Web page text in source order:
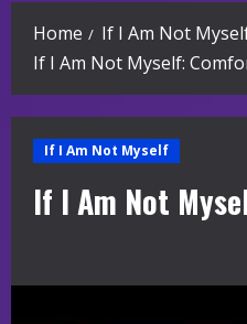
Home
If I Am Not
If I Am Not Myself:
If I Am Not Myself
If I Am Not